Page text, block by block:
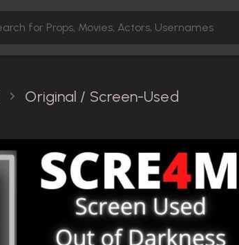
Original / Screen-Used